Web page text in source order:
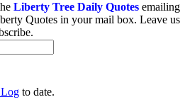
Liberty Tree Daily Quotes emailing
Quotes in your mail box. Leave us
to date.